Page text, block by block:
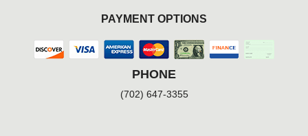
PAYMENT OPTIONS
PHONE
(702) 647-3355